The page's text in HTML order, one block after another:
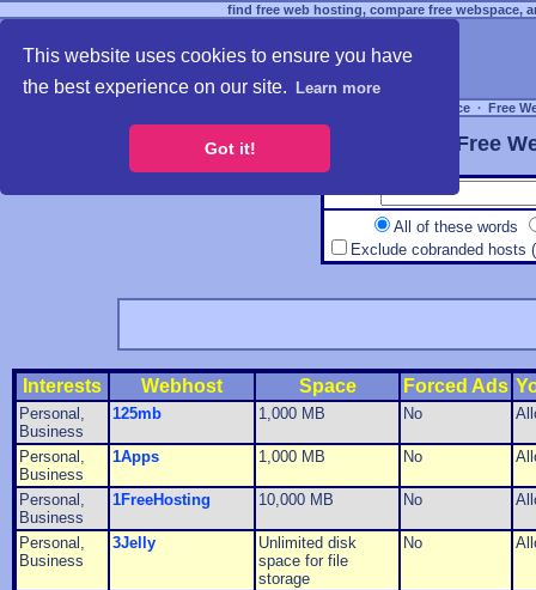
This website uses cookies to ensure you have
the best experience on our site.
Learn more
Got it!
find free web hosting, compare free webspace,
Free Webspace ∙ Free
Free
All of these words
Exclude cobranded hosts
Interests Webhost Space Forced Ads
Personal,
Business
125mb 1,000 MB No
Personal,
Business
1Apps 1,000 MB No
Personal,
Business
1FreeHosting 10,000 MB No
Personal,
Business
3Jelly
Unlimited disk
space for file
storage
No